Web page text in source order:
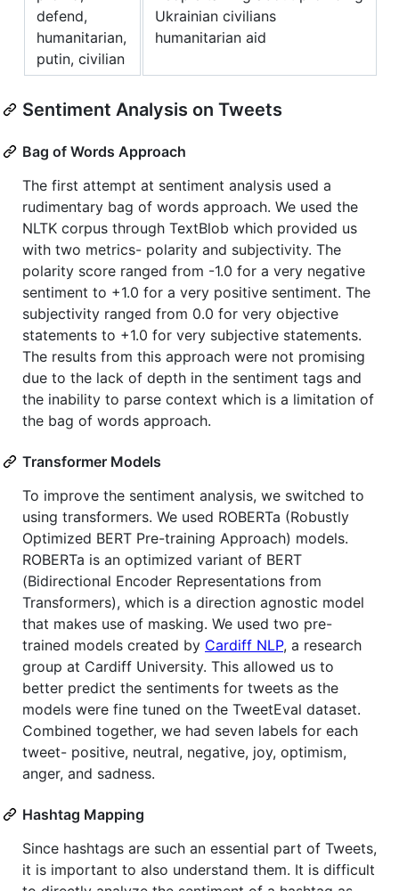
defend,
humanitarian,
putin, civilian
Ukrainian civilians
humanitarian aid
Sentiment Analysis on Tweets
Bag of Words Approach
The first attempt at sentiment analysis used a
rudimentary bag of words approach. We used the
NLTK corpus through TextBlob which provided us
with two metrics- polarity and subjectivity. The
polarity score ranged from -1.0 for a very negative
sentiment to +1.0 for a very positive sentiment. The
subjectivity ranged from 0.0 for very objective
statements to +1.0 for very subjective statements.
The results from this approach were not promising
due to the lack of depth in the sentiment tags and
the inability to parse context which is a limitation of
the bag of words approach.
Transformer Models
To improve the sentiment analysis, we switched to
using transformers. We used ROBERTa (Robustly
Optimized BERT Pre-training Approach) models.
ROBERTa is an optimized variant of BERT
(Bidirectional Encoder Representations from
Transformers), which is a direction agnostic model
that makes use of masking. We used two pre-
trained models created by Cardiff NLP, a research
group at Cardiff University. This allowed us to
better predict the sentiments for tweets as the
models were fine tuned on the TweetEval dataset.
Combined together, we had seven labels for each
tweet- positive, neutral, negative, joy, optimism,
anger, and sadness.
Hashtag Mapping
Since hashtags are such an essential part of Tweets,
it is important to also understand them. It is difficult